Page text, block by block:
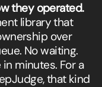
they operated.
library that
over
No waiting.
minutes. For a
that kind